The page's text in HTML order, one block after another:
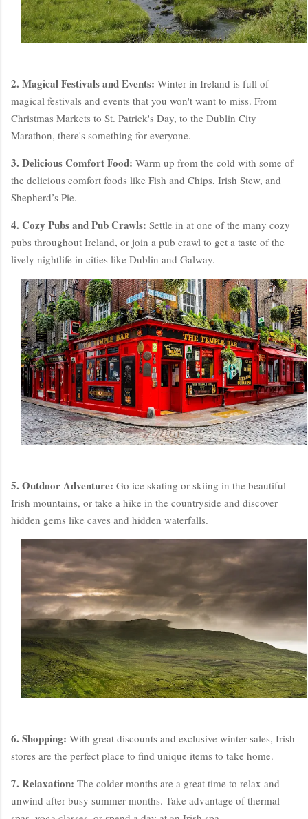
2. Magical Festivals and Events: Winter in Ireland is full of
magical festivals and events that you won't want to miss. From
Christmas Markets to St. Patrick's Day, to the Dublin City
Marathon, there's something for everyone.
3. Delicious Comfort Food: Warm up from the cold with some of
the delicious comfort foods like Fish and Chips, Irish Stew, and
Shepherd’s Pie.
4. Cozy Pubs and Pub Crawls: Settle in at one of the many cozy
pubs throughout Ireland, or join a pub crawl to get a taste of the
lively nightlife in cities like Dublin and Galway.
5. Outdoor Adventure: Go ice skating or skiing in the beautiful
Irish mountains, or take a hike in the countryside and discover
hidden gems like caves and hidden waterfalls.
6. Shopping: With great discounts and exclusive winter sales, Irish
stores are the perfect place to find unique items to take home.
7. Relaxation: The colder months are a great time to relax and
unwind after busy summer months. Take advantage of thermal